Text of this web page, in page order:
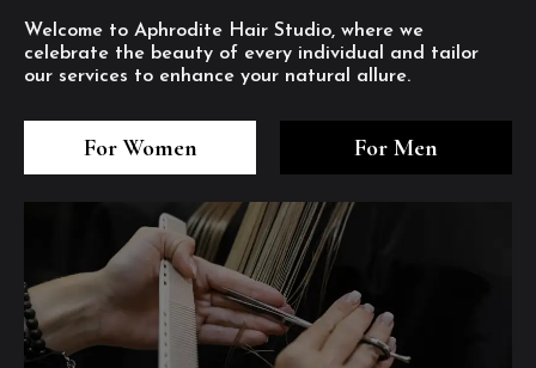
Welcome to Aphrodite Hair Studio, where we
celebrate the beauty of every individual and tailor
our services to enhance your natural allure.
For Women For Men
1/8
2/8
6
7/8
8/8
1/8
2/8
6
7/8
8/8
1/8
2/8
6
7/8
8/8